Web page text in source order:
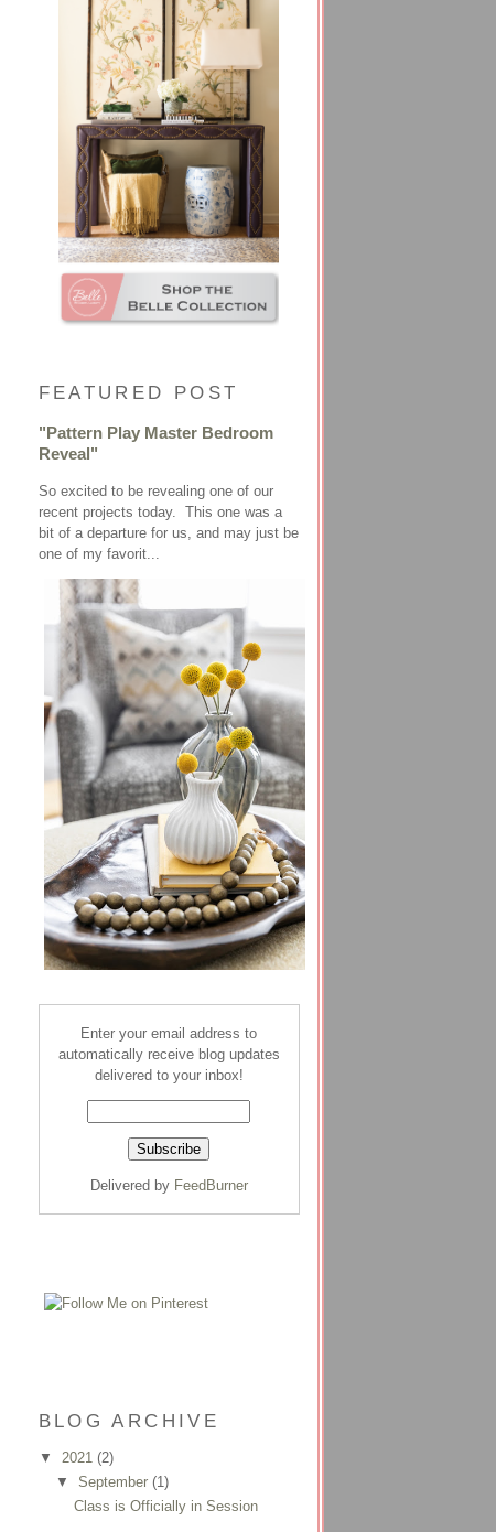
FEATURED POST
"Pattern Play Master Bedroom
Reveal"
So excited to be revealing one of our
recent projects today. This one was a
bit of a departure for us, and may just be
one of my favorit...
Enter your email address to
automatically receive blog updates
delivered to your inbox!
Delivered by FeedBurner
BLOG ARCHIVE
▼ 2021 (2)
▼September(1)
Class is Officially in Session